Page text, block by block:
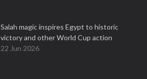
Salah magic inspires Egypt to historic
victory and other World Cup action
22 Jun 2026